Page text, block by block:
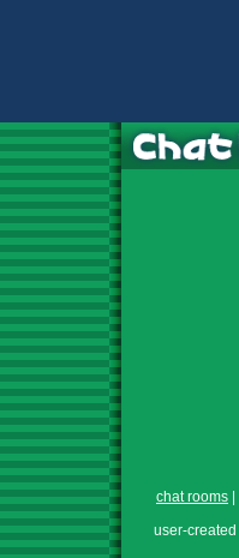
chat rooms
user-